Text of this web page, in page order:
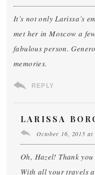
It’s not only Larissa’s
met her in Moscow a
fabulous person.
memories.
REPLY
LARISSA
October 16, 2015 at
Oh, Hazel! Thank
With all your travels